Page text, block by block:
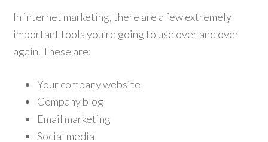
In internet marketing, there are a few extremely
important tools you’re going to use over and over
again. These are:
Your company website
Company blog
Email marketing
Social media